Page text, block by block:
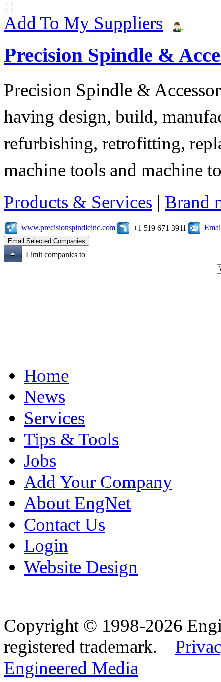
Add To My Suppliers
Precision Spindle &
Precision Spindle &
having design, build,
refurbishing, retrofitting,
machine tools and machine
Products & Services | Brand
www.precisionspindleinc.com +1 519 671 3911
Limit companies to
Home
News
Services
Tips & Tools
Jobs
Add Your Company
About EngNet
Contact Us
Login
Website Design
Copyright © 1998-2026
registered trademark.
Engineered Media